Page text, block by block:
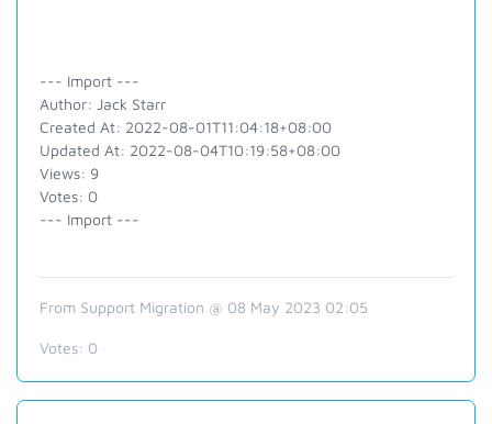
--- Import ---
Author: Jack Starr
Created At: 2022-08-01T11:04:18+08:00
Updated At: 2022-08-04T10:19:58+08:00
Views: 9
Votes: 0
--- Import ---
From Support Migration @ 08 May 2023 02:05
Votes: 0